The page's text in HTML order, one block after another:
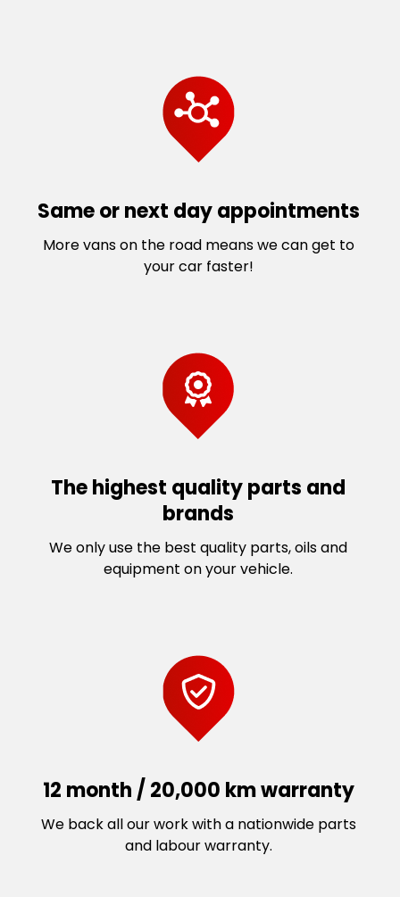
Same or next day appointments
More vans on the road means we can get to
your car faster!
The highest quality parts and
brands
We only use the best quality parts, oils and
equipment on your vehicle.
12 month / 20,000 km warranty
We back all our work with a nationwide parts
and labour warranty.